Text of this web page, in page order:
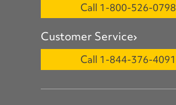
Call 1-800-526-0798
Customer Service
Call 1-844-376-4091